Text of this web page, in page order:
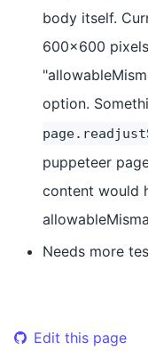
body itself.
600x600
option.
puppeteer
content would
Needs more
Edit this page